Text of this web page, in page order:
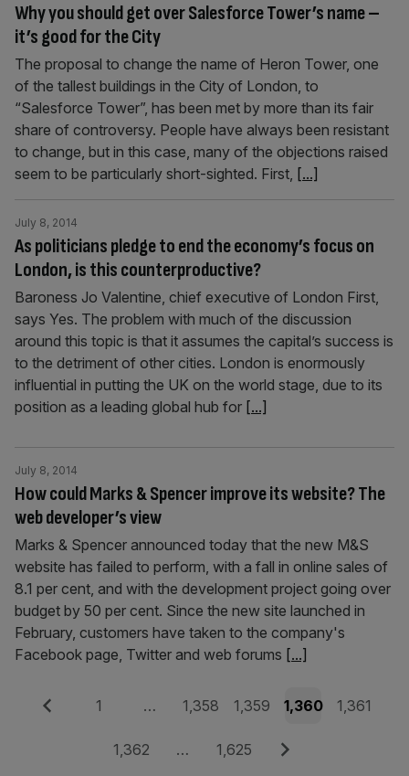
Why you should get over Salesforce Tower’s name –
it’s good for the City
The proposal to change the name of Heron Tower, one
of the tallest buildings in the City of London, to
“Salesforce Tower”, has been met by more than its fair
share of controversy. People have always been resistant
to change, but in this case, many of the objections raised
seem to be particularly short-sighted. First, [...]
As politicians pledge to end the economy’s focus on
London, is this counterproductive?
July 8, 2014
Baroness Jo Valentine, chief executive of London First,
says Yes. The problem with much of the discussion
around this topic is that it assumes the capital’s success is
to the detriment of other cities. London is enormously
influential in putting the UK on the world stage, due to its
position as a leading global hub for [...]
How could Marks & Spencer improve its website? The
web developer’s view
July 8, 2014
Marks & Spencer announced today that the new M&S
website has failed to perform, with a fall in online sales of
8.1 per cent, and with the development project going over
budget by 50 per cent. Since the new site launched in
February, customers have taken to the company's
Facebook page, Twitter and web forums [...]
Posts
pagination
Previous Page
1 … Page
1,358 Page
1,359 Page
1,360 Page
1,361
Page
1,362 … Page
1,625 Next